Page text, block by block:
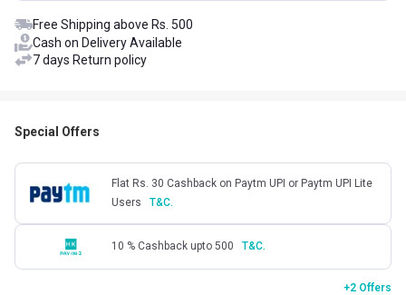
Free Shipping above Rs. 500
Cash on Delivery Available
7 days Return policy
Special Offers
Flat Rs. 30 Cashback on Paytm UPI or Paytm UPI Lite
Users
T&C.
10 % Cashback upto 500 T&C.
+2 Offers